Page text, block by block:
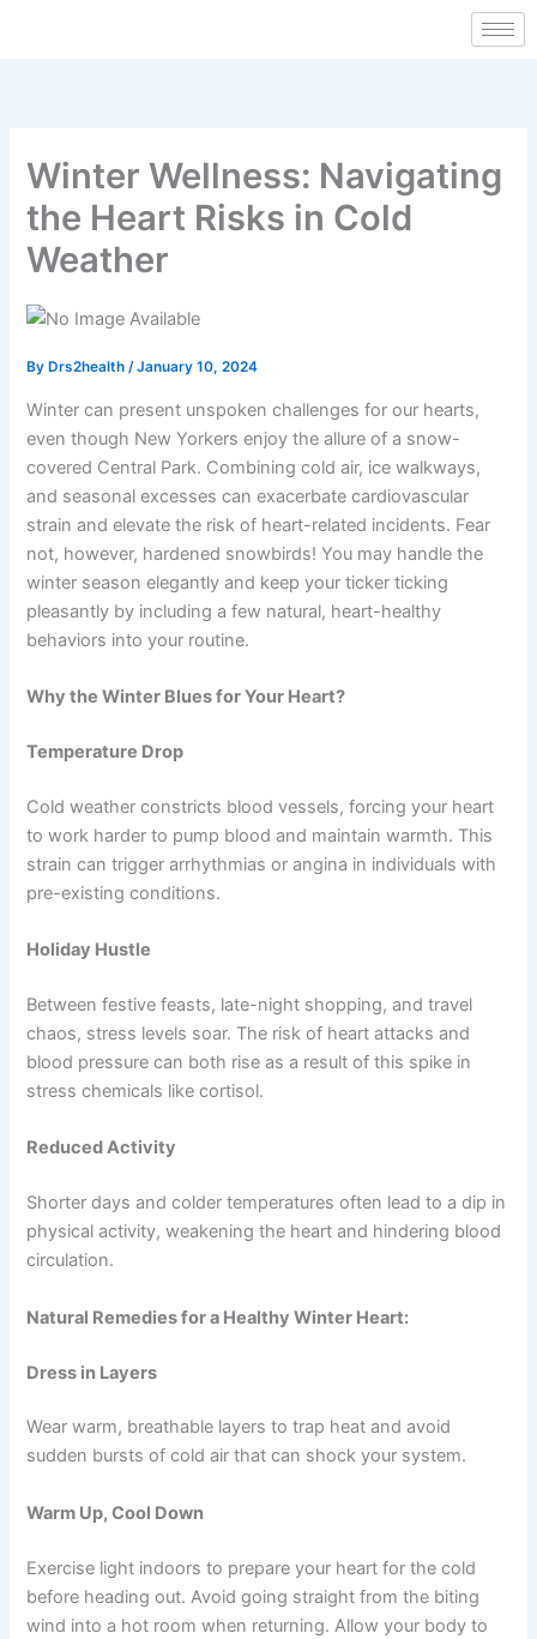
Winter Wellness: Navigating
the Heart Risks in Cold
Weather
By Drs2health/January 10, 2024
Winter can present unspoken challenges for our hearts,
even though New Yorkers enjoy the allure of a snow-
covered Central Park. Combining cold air, ice walkways,
and seasonal excesses can exacerbate cardiovascular
strain and elevate the risk of heart-related incidents. Fear
not, however, hardened snowbirds! You may handle the
winter season elegantly and keep your ticker ticking
pleasantly by including a few natural, heart-healthy
behaviors into your routine.
Why the Winter Blues for Your Heart?
Temperature Drop
Cold weather constricts blood vessels, forcing your heart
to work harder to pump blood and maintain warmth. This
strain can trigger arrhythmias or angina in individuals with
pre-existing conditions.
Holiday Hustle
Between festive feasts, late-night shopping, and travel
chaos, stress levels soar. The risk of heart attacks and
blood pressure can both rise as a result of this spike in
stress chemicals like cortisol.
Reduced Activity
Shorter days and colder temperatures often lead to a dip in
physical activity, weakening the heart and hindering blood
circulation.
Natural Remedies for a Healthy Winter Heart:
Dress in Layers
Wear warm, breathable layers to trap heat and avoid
sudden bursts of cold air that can shock your system.
Warm Up, Cool Down
Exercise light indoors to prepare your heart for the cold
before heading out. Avoid going straight from the biting
wind into a hot room when returning. Allow your body to